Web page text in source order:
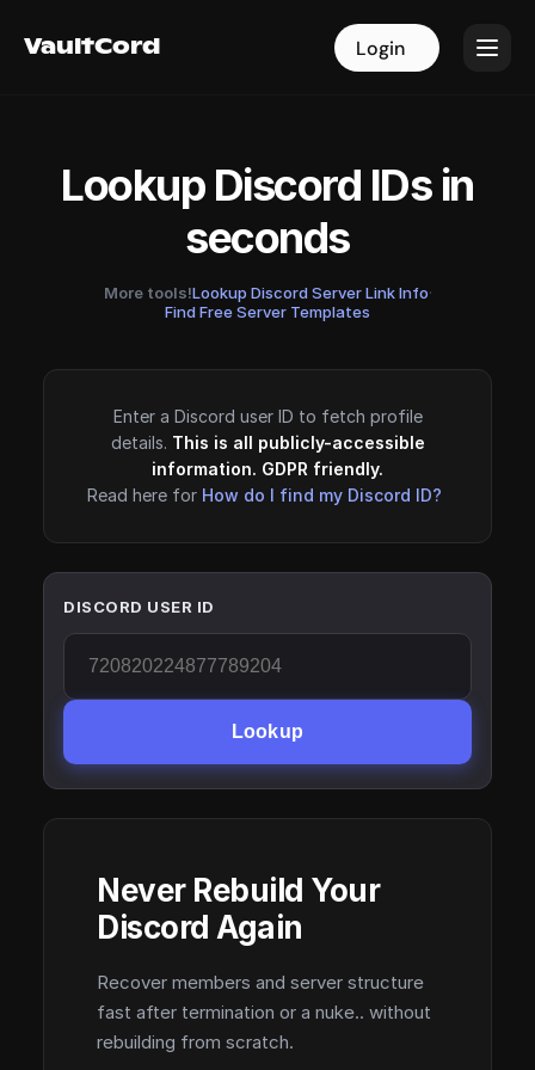
VaultCord Login
VaultCord Login
Lookup Discord IDs in
seconds
More tools!Lookup Discord Server Link Info·
Find Free Server Templates
Enter a Discord user ID to fetch profile
details. This is all publicly-accessible
information. GDPR friendly.
Read here for How do I find my Discord ID?
DISCORD USER ID
Lookup
Never Rebuild Your
Discord Again
Recover members and server structure
fast after termination or a nuke.. without
rebuilding from scratch.